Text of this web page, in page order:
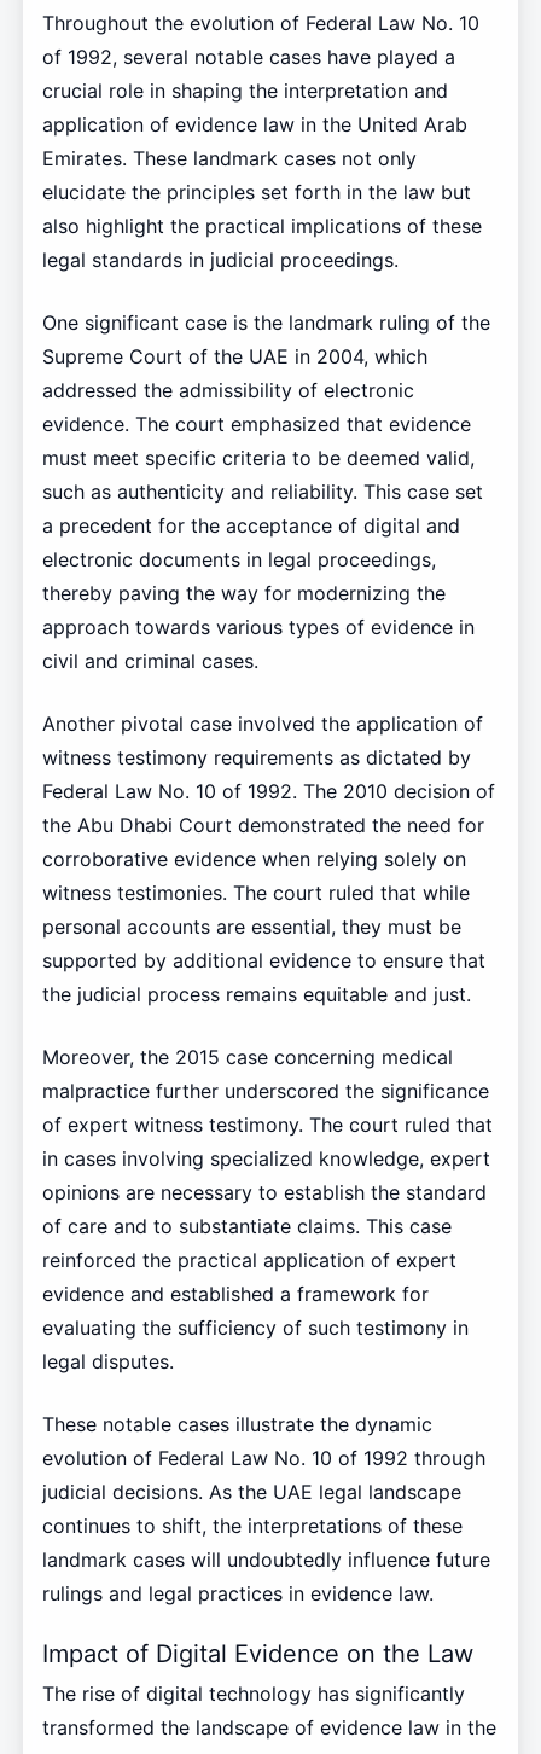
Throughout the evolution of Federal Law No. 10
of 1992, several notable cases have played a
crucial role in shaping the interpretation and
application of evidence law in the United Arab
Emirates. These landmark cases not only
elucidate the principles set forth in the law but
also highlight the practical implications of these
legal standards in judicial proceedings.
One significant case is the landmark ruling of the
Supreme Court of the UAE in 2004, which
addressed the admissibility of electronic
evidence. The court emphasized that evidence
must meet specific criteria to be deemed valid,
such as authenticity and reliability. This case set
a precedent for the acceptance of digital and
electronic documents in legal proceedings,
thereby paving the way for modernizing the
approach towards various types of evidence in
civil and criminal cases.
Another pivotal case involved the application of
witness testimony requirements as dictated by
Federal Law No. 10 of 1992. The 2010 decision of
the Abu Dhabi Court demonstrated the need for
corroborative evidence when relying solely on
witness testimonies. The court ruled that while
personal accounts are essential, they must be
supported by additional evidence to ensure that
the judicial process remains equitable and just.
Moreover, the 2015 case concerning medical
malpractice further underscored the significance
of expert witness testimony. The court ruled that
in cases involving specialized knowledge, expert
opinions are necessary to establish the standard
of care and to substantiate claims. This case
reinforced the practical application of expert
evidence and established a framework for
evaluating the sufficiency of such testimony in
legal disputes.
These notable cases illustrate the dynamic
evolution of Federal Law No. 10 of 1992 through
judicial decisions. As the UAE legal landscape
continues to shift, the interpretations of these
landmark cases will undoubtedly influence future
rulings and legal practices in evidence law.
Impact of Digital Evidence on the Law
The rise of digital technology has significantly
transformed the landscape of evidence law in the